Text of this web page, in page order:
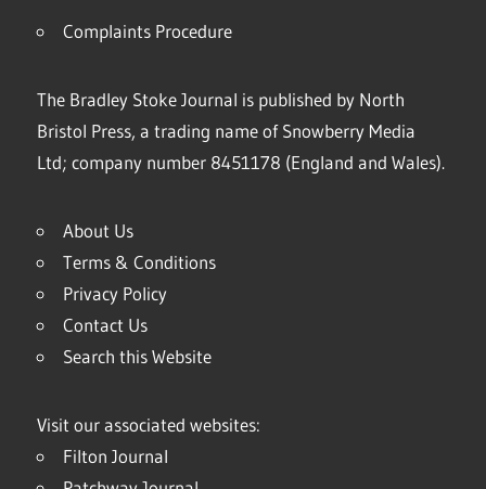
Complaints Procedure
The Bradley Stoke Journal is published by North
Bristol Press, a trading name of Snowberry Media
Ltd; company number 8451178 (England and Wales).
About Us
Terms & Conditions
Privacy Policy
Contact Us
Search this Website
Visit our associated websites:
Filton Journal